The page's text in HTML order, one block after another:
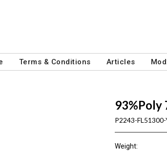
Terms & Conditions Articles
93%Poly
P2243-FL51300-
Weight: